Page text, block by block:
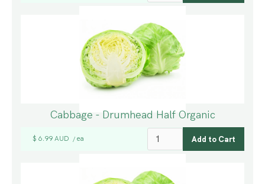
Cabbage - Drumhead Half Organic
$ 6.99 AUD / ea